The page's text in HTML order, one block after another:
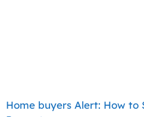
Home buyers Alert: How to